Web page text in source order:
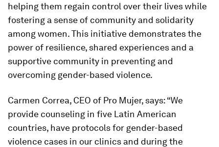
helping them regain control over their lives while
fostering a sense of community and solidarity
among women. This initiative demonstrates the
power of resilience, shared experiences and a
supportive community in preventing and
overcoming gender-based violence.
Carmen Correa, CEO of Pro Mujer, says: “We
provide counseling in five Latin American
countries, have protocols for gender-based
violence cases in our clinics and during the